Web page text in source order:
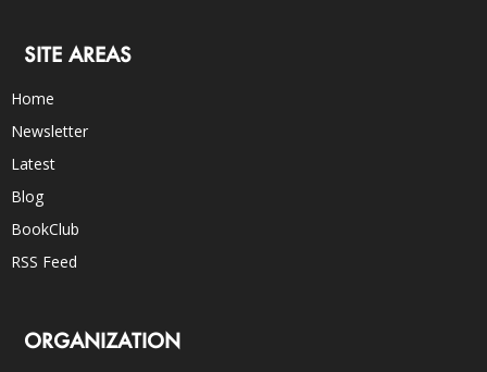
SITE AREAS
Home
Newsletter
Latest
Blog
BookClub
RSS Feed
ORGANIZATION